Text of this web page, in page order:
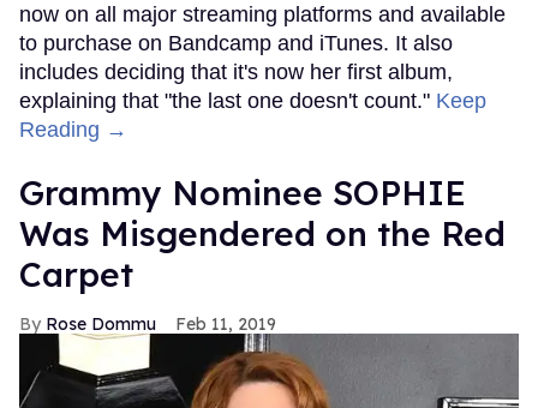
now on all major streaming platforms and available
to purchase on Bandcamp and iTunes. It also
includes deciding that it's now her first album,
explaining that "the last one doesn't count." Keep
Reading →
Grammy Nominee SOPHIE
Was Misgendered on the Red
Carpet
Rose Dommu Feb 11, 2019